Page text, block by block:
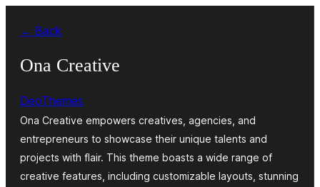
content
← Back
Ona Creative
DeoThemes
Ona Creative empowers creatives, agencies, and
entrepreneurs to showcase their unique talents and
projects with flair. This theme boasts a wide range of
creative features, including customizable layouts, stunning